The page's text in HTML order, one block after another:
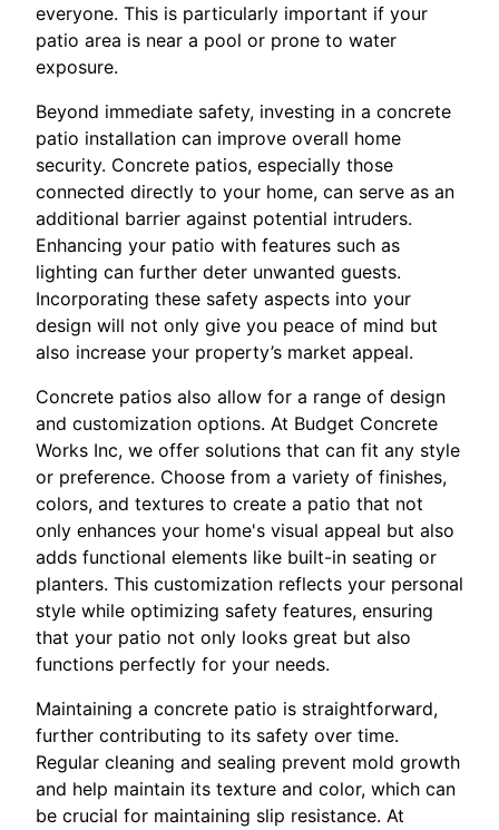
everyone. This is particularly important if your
patio area is near a pool or prone to water
exposure.
Beyond immediate safety, investing in a concrete
patio installation can improve overall home
security. Concrete patios, especially those
connected directly to your home, can serve as an
additional barrier against potential intruders.
Enhancing your patio with features such as
lighting can further deter unwanted guests.
Incorporating these safety aspects into your
design will not only give you peace of mind but
also increase your property’s market appeal.
Concrete patios also allow for a range of design
and customization options. At Budget Concrete
Works Inc, we offer solutions that can fit any style
or preference. Choose from a variety of finishes,
colors, and textures to create a patio that not
only enhances your home's visual appeal but also
adds functional elements like built-in seating or
planters. This customization reflects your personal
style while optimizing safety features, ensuring
that your patio not only looks great but also
functions perfectly for your needs.
Maintaining a concrete patio is straightforward,
further contributing to its safety over time.
Regular cleaning and sealing prevent mold growth
and help maintain its texture and color, which can
be crucial for maintaining slip resistance. At